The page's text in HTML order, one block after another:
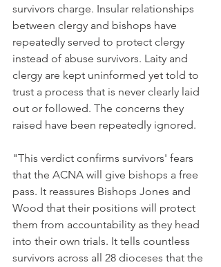
survivors charge. Insular relationships
between clergy and bishops have
repeatedly served to protect clergy
instead of abuse survivors. Laity and
clergy are kept uninformed yet told to
trust a process that is never clearly laid
out or followed. The concerns they
raised have been repeatedly ignored.
"This verdict confirms survivors' fears
that the ACNA will give bishops a free
pass. It reassures Bishops Jones and
Wood that their positions will protect
them from accountability as they head
into their own trials. It tells countless
survivors across all 28 dioceses that the